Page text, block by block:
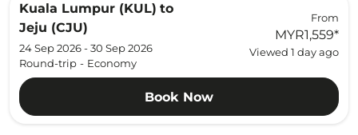
Kuala Lumpur (KUL) to
Jeju (CJU)
24 Sep 2026 - 30 Sep 2026
Round-trip - Economy
From
MYR1,559*
Viewed 1 day ago
Book Now